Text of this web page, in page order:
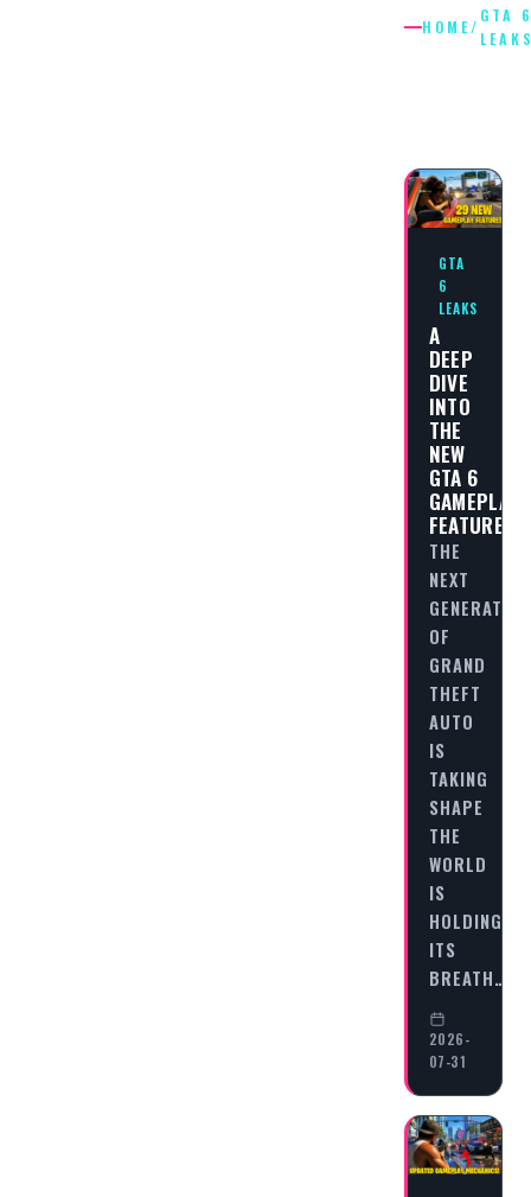
HOME/
GTA
GTA
6
LEAKS
A
DEEP
DIVE
INTO
THE
NEW
GTA 6
GAMEPLAY
FEATURES
THE
NEXT
GENERATION
OF
GRAND
THEFT
AUTO
IS
TAKING
SHAPE
THE
WORLD
IS
HOLDING
ITS
BREATH…
2026-
07-31